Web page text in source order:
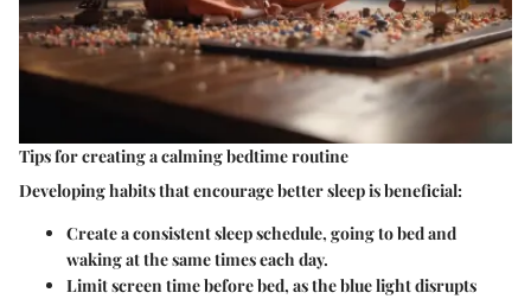
Tips for creating a calming bedtime routine
Developing habits that encourage better sleep is beneficial:
Create a consistent sleep schedule, going to bed and
waking at the same times each day.
Limit screen time before bed, as the blue light disrupts